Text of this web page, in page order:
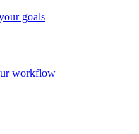
goals
workflow